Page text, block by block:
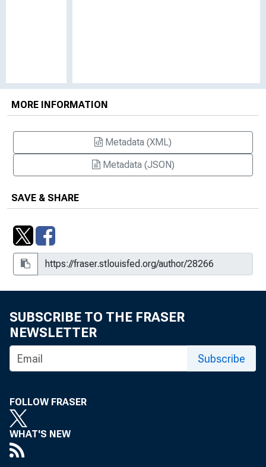
MORE INFORMATION
Metadata (XML)
Metadata (JSON)
SAVE & SHARE
SUBSCRIBE TO THE FRASER
NEWSLETTER
Subscribe
FOLLOW FRASER
WHAT'S NEW